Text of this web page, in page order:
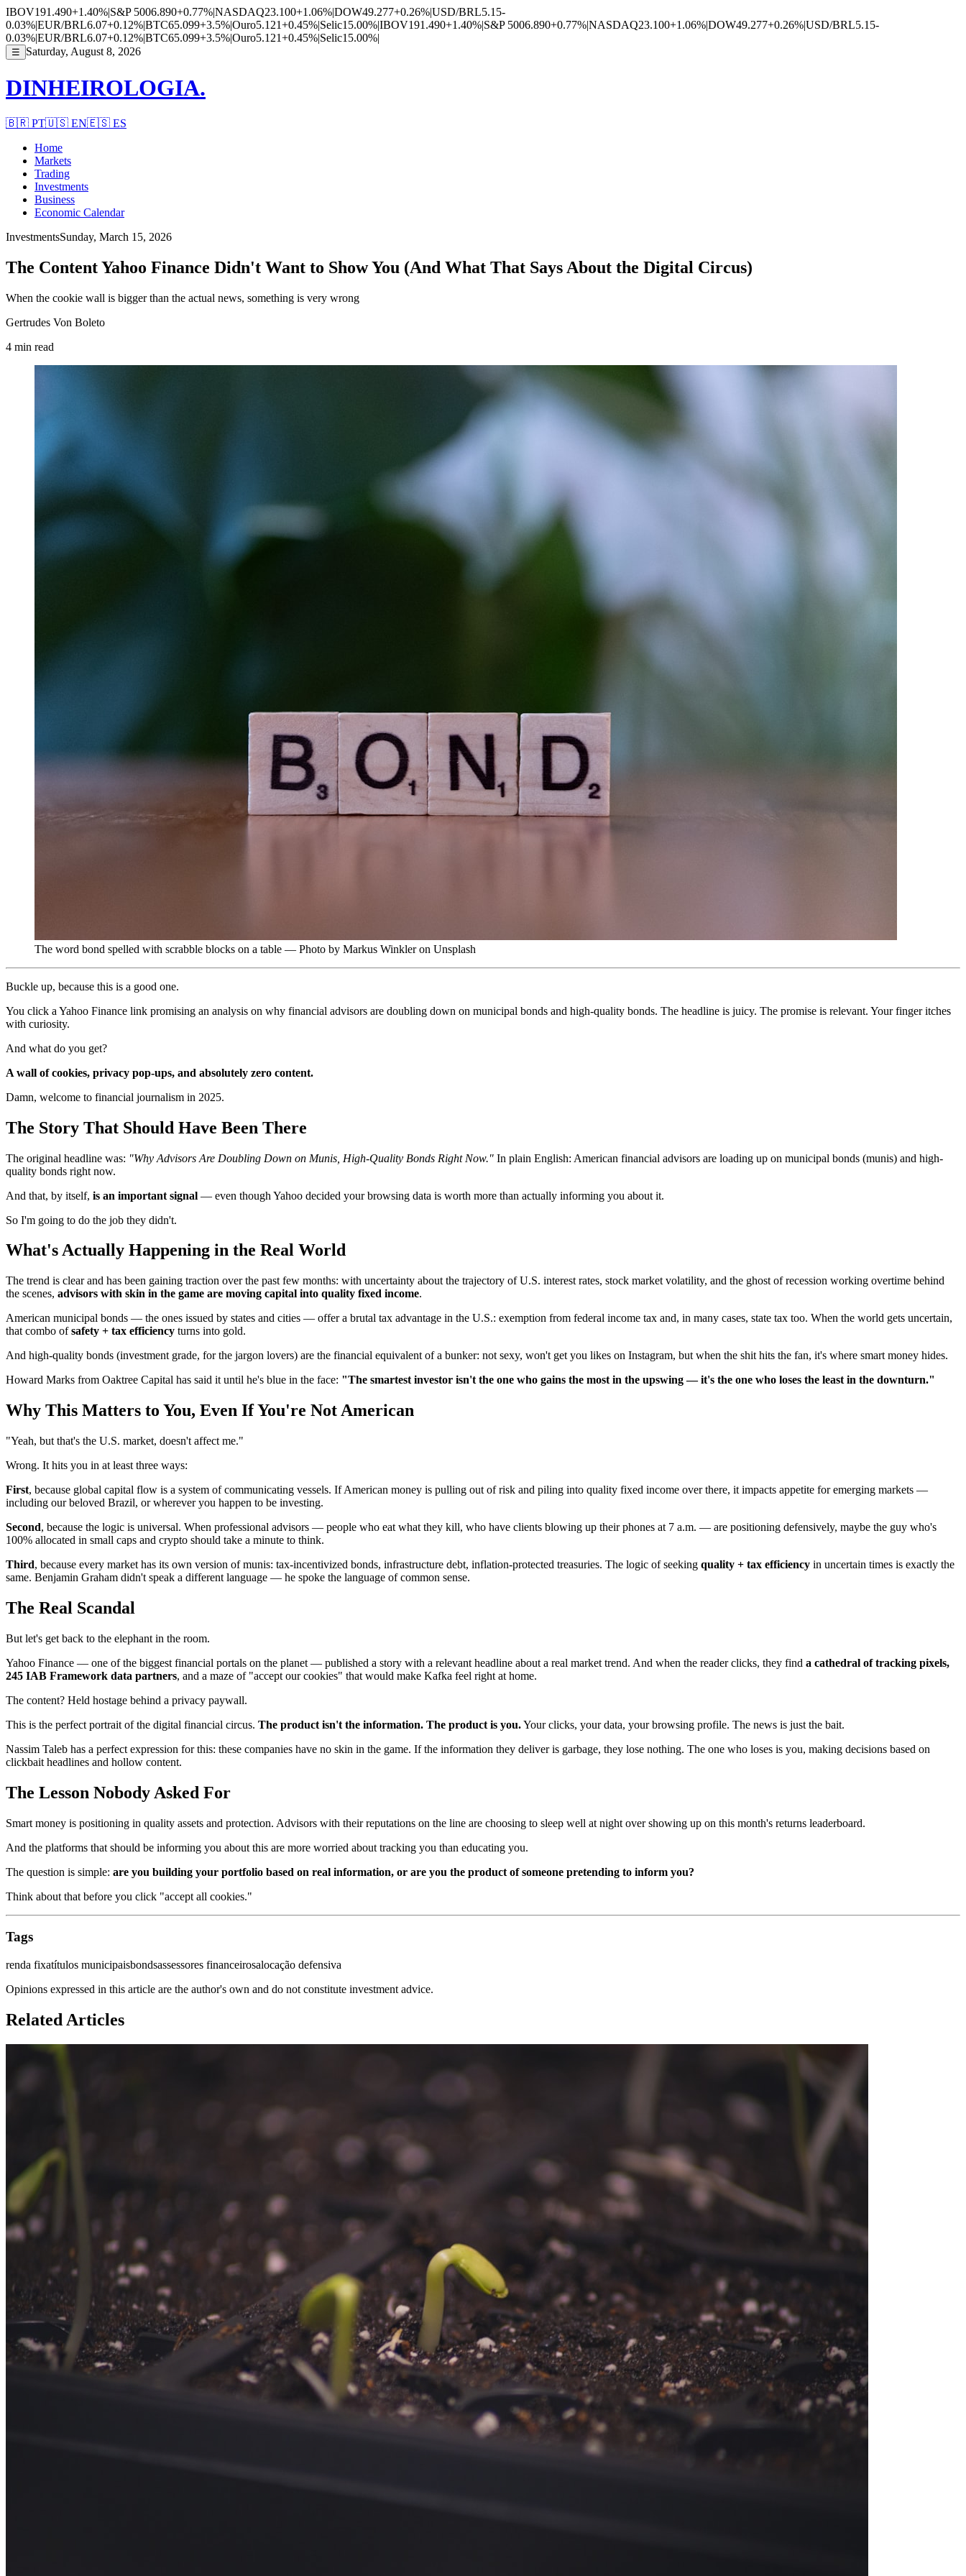
IBOV191.490+1.40%|S&P 5006.890+0.77%|NASDAQ23.100+1.06%|DOW49.277+0.26%|USD/BRL5.15-
0.03%|EUR/BRL6.07+0.12%|BTC65.099+3.5%|Ouro5.121+0.45%|Selic15.00%|IBOV191.490+1.40%|S&P 5006.890+0.77%|NASDAQ23.100+1.06%|DOW49.277+0.26%|USD/BRL5.15-
0.03%|EUR/BRL6.07+0.12%|BTC65.099+3.5%|Ouro5.121+0.45%|Selic15.00%|
☰ Saturday, August 8, 2026
DINHEIROLOGIA.
🇧🇷 PT🇺🇸 EN🇪🇸 ES
Home
Markets
Trading
Investments
Business
Economic Calendar
InvestmentsSunday, March 15, 2026
The Content Yahoo Finance Didn't Want to Show You (And What That Says About the Digital Circus)
When the cookie wall is bigger than the actual news, something is very wrong
Gertrudes Von Boleto
4 min read
The word bond spelled with scrabble blocks on a table — Photo by Markus Winkler on Unsplash
Buckle up, because this is a good one.
You click a Yahoo Finance link promising an analysis on why financial advisors are doubling down on municipal bonds and high-quality bonds. The headline is juicy. The promise is relevant. Your finger itches
with curiosity.
And what do you get?
A wall of cookies, privacy pop-ups, and absolutely zero content.
Damn, welcome to financial journalism in 2025.
The Story That Should Have Been There
The original headline was: "Why Advisors Are Doubling Down on Munis, High-Quality Bonds Right Now." In plain English: American financial advisors are loading up on municipal bonds (munis) and high-
quality bonds right now.
And that, by itself, is an important signal — even though Yahoo decided your browsing data is worth more than actually informing you about it.
So I'm going to do the job they didn't.
What's Actually Happening in the Real World
The trend is clear and has been gaining traction over the past few months: with uncertainty about the trajectory of U.S. interest rates, stock market volatility, and the ghost of recession working overtime behind
the scenes, advisors with skin in the game are moving capital into quality fixed income.
American municipal bonds — the ones issued by states and cities — offer a brutal tax advantage in the U.S.: exemption from federal income tax and, in many cases, state tax too. When the world gets uncertain,
that combo ofsafety + tax efficiency turns into gold.
And high-quality bonds (investment grade, for the jargon lovers) are the financial equivalent of a bunker: not sexy, won't get you likes on Instagram, but when the shit hits the fan, it's where smart money hides.
Howard Marks from Oaktree Capital has said it until he's blue in the face: "The smartest investor isn't the one who gains the most in the upswing — it's the one who loses the least in the downturn."
Why This Matters to You, Even If You're Not American
"Yeah, but that's the U.S. market, doesn't affect me."
Wrong. It hits you in at least three ways:
First, because global capital flow is a system of communicating vessels. If American money is pulling out of risk and piling into quality fixed income over there, it impacts appetite for emerging markets —
including our beloved Brazil, or wherever you happen to be investing.
Second, because the logic is universal. When professional advisors — people who eat what they kill, who have clients blowing up their phones at 7 a.m. — are positioning defensively, maybe the guy who's
100% allocated in small caps and crypto should take a minute to think.
Third, because every market has its own version of munis: tax-incentivized bonds, infrastructure debt, inflation-protected treasuries. The logic of seeking quality + tax efficiency in uncertain times is exactly the
same. Benjamin Graham didn't speak a different language — he spoke the language of common sense.
The Real Scandal
But let's get back to the elephant in the room.
Yahoo Finance — one of the biggest financial portals on the planet — published a story with a relevant headline about a real market trend. And when the reader clicks, they find a cathedral of tracking pixels,
245 IAB Framework data partners, and a maze of "accept our cookies" that would make Kafka feel right at home.
The content? Held hostage behind a privacy paywall.
This is the perfect portrait of the digital financial circus. The product isn't the information. The product is you.Your clicks, your data, your browsing profile. The news is just the bait.
Nassim Taleb has a perfect expression for this: these companies have no skin in the game. If the information they deliver is garbage, they lose nothing. The one who loses is you, making decisions based on
clickbait headlines and hollow content.
The Lesson Nobody Asked For
Smart money is positioning in quality assets and protection. Advisors with their reputations on the line are choosing to sleep well at night over showing up on this month's returns leaderboard.
And the platforms that should be informing you about this are more worried about tracking you than educating you.
The question is simple: are you building your portfolio based on real information, or are you the product of someone pretending to inform you?
Think about that before you click "accept all cookies."
Tags
renda fixatítulos municipaisbondsassessores financeirosalocação defensiva
Opinions expressed in this article are the author's own and do not constitute investment advice.
Related Articles